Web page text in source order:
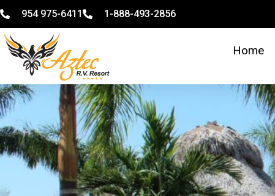
954 975-6411 1-888-493-2856
Home